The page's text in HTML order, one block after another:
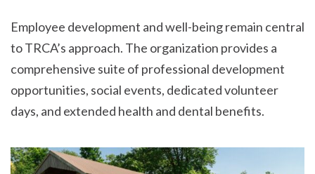
Employee development and well-being remain central
to TRCA’s approach. The organization provides a
comprehensive suite of professional development
opportunities, social events, dedicated volunteer
days, and extended health and dental benefits.